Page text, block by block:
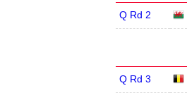
Q Rd 2
Q Rd 3